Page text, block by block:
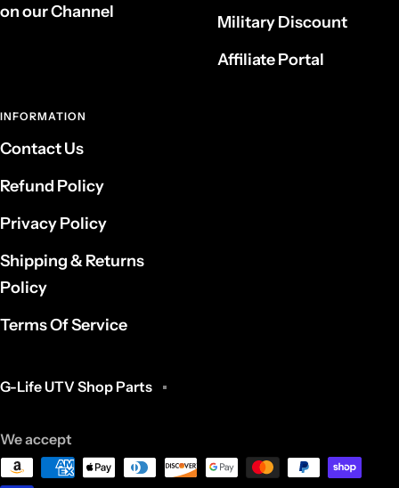
on our Channel
Military Discount
Affiliate Portal
INFORMATION
Contact Us
Refund Policy
Privacy Policy
Shipping & Returns
Policy
Terms Of Service
G-Life UTV Shop Parts
We accept